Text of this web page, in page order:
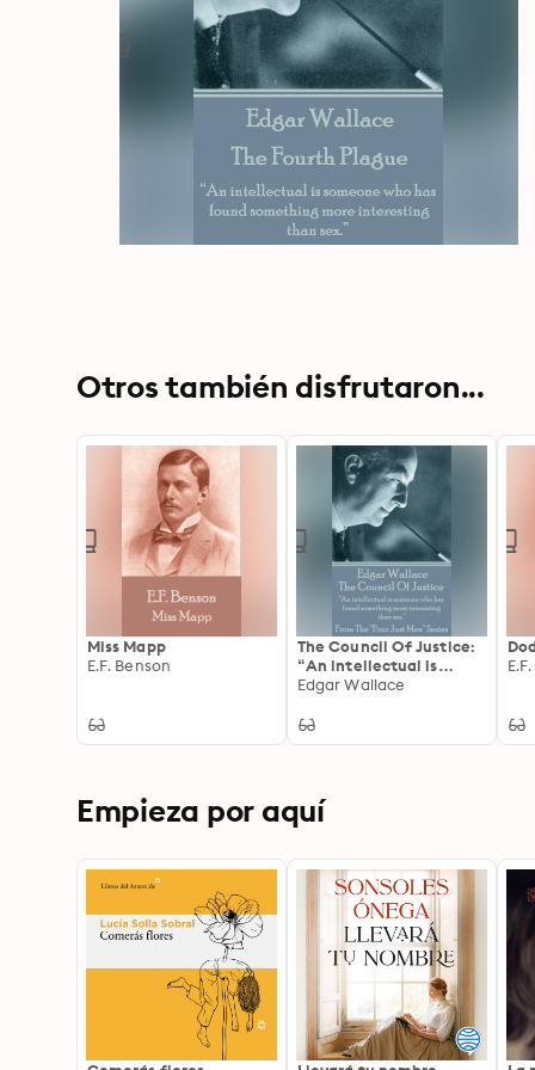
Otros también disfrutaron...
Miss Mapp
E.F. Benson
The Council Of Justice:
“An intellectual is
someone who has found
interesting than sex.”
Edgar Wallace
Empieza por aquí